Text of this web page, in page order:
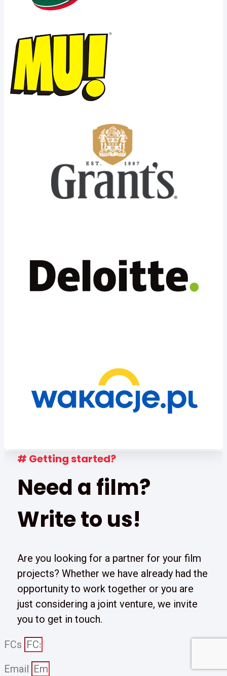
# Getting started?
Need a film?
Write to us!
Are you looking for a partner for your film
projects? Whether we have already had the
opportunity to work together or you are
just considering a joint venture, we invite
you to get in touch.
FCs
Email